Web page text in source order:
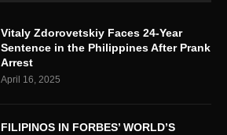
Vitaly Zdorovetskiy Faces 24-Year
Sentence in the Philippines After Prank
Arrest
April 16, 2025
FILIPINOS IN FORBES’ WORLD’S